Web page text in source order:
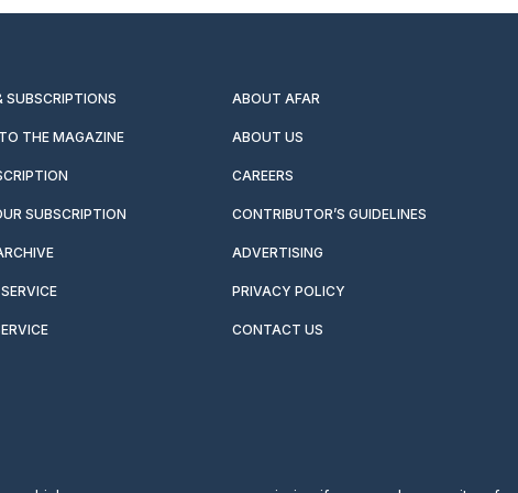
SUBSCRIPTIONS ABOUT AFAR
THE MAGAZINE ABOUT US
CAREERS
SUBSCRIPTION CONTRIBUTOR’S GUIDELINES
ADVERTISING
PRIVACY POLICY
CONTACT US